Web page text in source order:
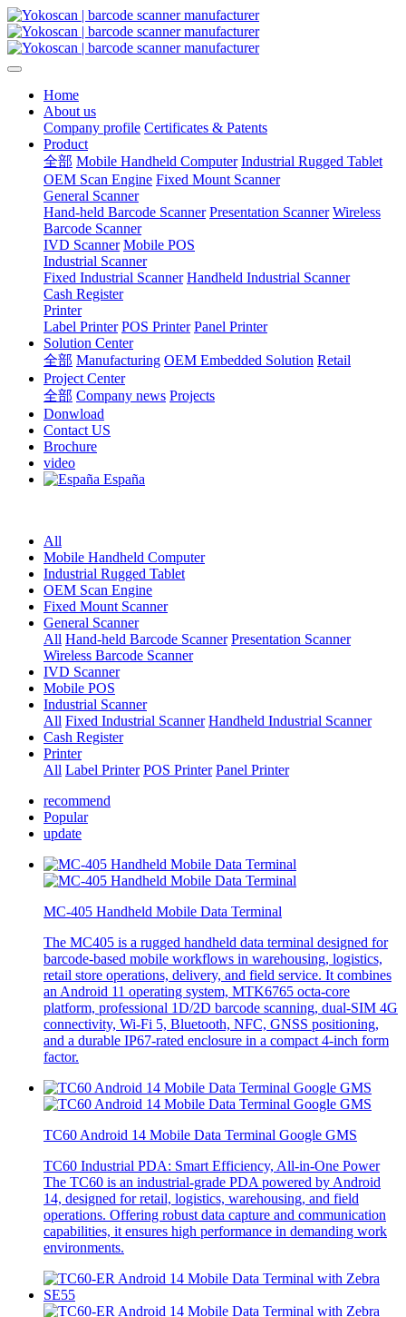
Home
About us
Company profile Certificates & Patents
Product
全部 Mobile Handheld Computer Industrial Rugged Tablet
OEM Scan Engine Fixed Mount Scanner
General Scanner
Hand-held Barcode Scanner Presentation Scanner Wireless
Barcode Scanner
IVD Scanner Mobile POS
Industrial Scanner
Fixed Industrial Scanner Handheld Industrial Scanner
Cash Register
Printer
Label Printer POS Printer Panel Printer
Solution Center
全部 Manufacturing OEM Embedded Solution Retail
Project Center
全部 Company news Projects
Donwload
Contact US
Brochure
video
España
All
Mobile Handheld Computer
Industrial Rugged Tablet
OEM Scan Engine
Fixed Mount Scanner
General Scanner
All Hand-held Barcode Scanner Presentation Scanner
Wireless Barcode Scanner
IVD Scanner
Mobile POS
Industrial Scanner
All Fixed Industrial Scanner Handheld Industrial Scanner
Cash Register
Printer
All Label Printer POS Printer Panel Printer
recommend
Popular
update
MC-405 Handheld Mobile Data Terminal
The MC405 is a rugged handheld data terminal designed for
barcode-based mobile workflows in warehousing, logistics,
retail store operations, delivery, and field service. It combines
an Android 11 operating system, MTK6765 octa-core
platform, professional 1D/2D barcode scanning, dual-SIM 4G
connectivity, Wi-Fi 5, Bluetooth, NFC, GNSS positioning,
and a durable IP67-rated enclosure in a compact 4-inch form
factor.
TC60 Android 14 Mobile Data Terminal Google GMS
TC60 Industrial PDA: Smart Efficiency, All-in-One Power
The TC60 is an industrial-grade PDA powered by Android
14, designed for retail, logistics, warehousing, and field
operations. Offering robust data capture and communication
capabilities, it ensures high performance in demanding work
environments.